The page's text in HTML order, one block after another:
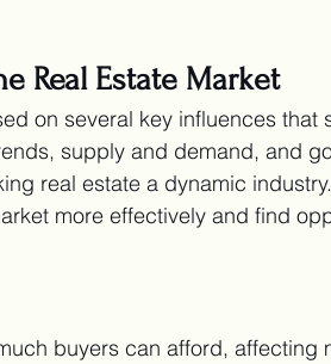
Real Estate Market
on several key influences that
supply and demand, and
real estate a dynamic
more effectively and find
buyers can afford, affecting